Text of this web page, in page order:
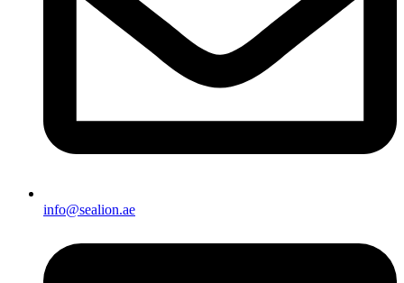
info@sealion.ae